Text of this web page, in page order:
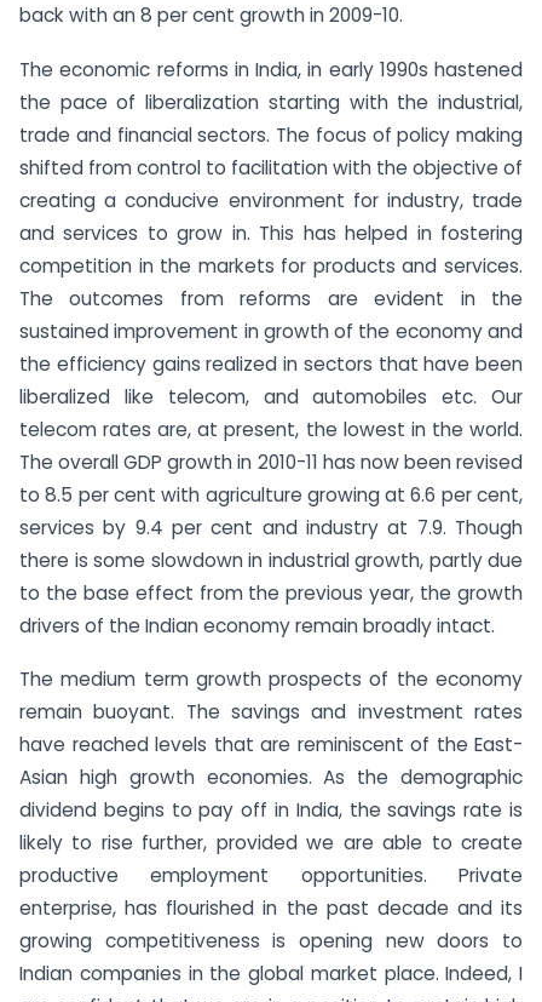
back with an 8 per cent growth in 2009-10.
The economic reforms in India, in early 1990s hastened
the pace of liberalization starting with the industrial,
trade and financial sectors. The focus of policy making
shifted from control to facilitation with the objective of
creating a conducive environment for industry, trade
and services to grow in. This has helped in fostering
competition in the markets for products and services.
The outcomes from reforms are evident in the
sustained improvement in growth of the economy and
the efficiency gains realized in sectors that have been
liberalized like telecom, and automobiles etc. Our
telecom rates are, at present, the lowest in the world.
The overall GDP growth in 2010-11 has now been revised
to 8.5 per cent with agriculture growing at 6.6 per cent,
services by 9.4 per cent and industry at 7.9. Though
there is some slowdown in industrial growth, partly due
to the base effect from the previous year, the growth
drivers of the Indian economy remain broadly intact.
The medium term growth prospects of the economy
remain buoyant. The savings and investment rates
have reached levels that are reminiscent of the East-
Asian high growth economies. As the demographic
dividend begins to pay off in India, the savings rate is
likely to rise further, provided we are able to create
productive employment opportunities. Private
enterprise, has flourished in the past decade and its
growing competitiveness is opening new doors to
Indian companies in the global market place. Indeed, I